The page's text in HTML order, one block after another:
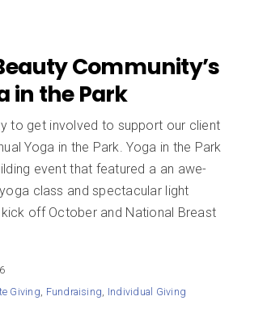
Community’s
in the Park
to get involved to support our client
Yoga in the Park. Yoga in the Park
event that featured a an awe-
class and spectacular light
off October and National Breast
Giving, Fundraising, Individual Giving